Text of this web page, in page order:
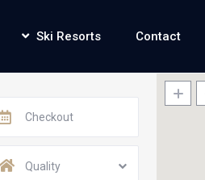
Ski Resorts Contact
Quality